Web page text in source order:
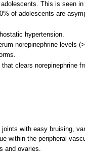
This is seen
of adolescents are
hypertension.
norepinephrine levels
clears norepinephrine
with easy bruising,
within the peripheral
and ovaries.